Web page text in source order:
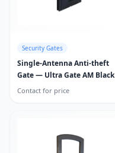
Security Gates
Single-Antenna Anti-theft
Gate — Ultra Gate AM Black
Contact for price